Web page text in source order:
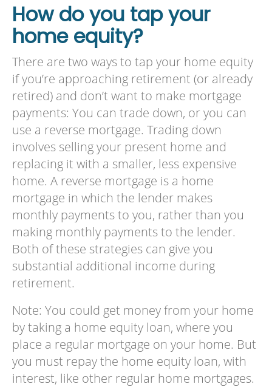
How do you tap your
home equity?
There are two ways to tap your home equity
if you’re approaching retirement (or already
retired) and don’t want to make mortgage
payments: You can trade down, or you can
use a reverse mortgage. Trading down
involves selling your present home and
replacing it with a smaller, less expensive
home. A reverse mortgage is a home
mortgage in which the lender makes
monthly payments to you, rather than you
making monthly payments to the lender.
Both of these strategies can give you
substantial additional income during
retirement.
Note: You could get money from your home
by taking a home equity loan, where you
place a regular mortgage on your home. But
you must repay the home equity loan, with
interest, like other regular home mortgages.